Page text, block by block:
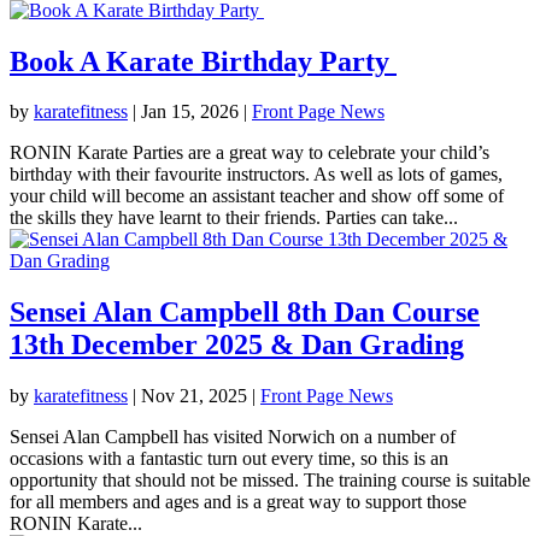
Book A Karate Birthday Party
by karatefitness | Jan 15, 2026 | Front Page News
RONIN Karate Parties are a great way to celebrate your child’s
birthday with their favourite instructors. As well as lots of games,
your child will become an assistant teacher and show off some of
the skills they have learnt to their friends. Parties can take...
Sensei Alan Campbell 8th Dan Course
13th December 2025 & Dan Grading
by karatefitness | Nov 21, 2025 | Front Page News
Sensei Alan Campbell has visited Norwich on a number of
occasions with a fantastic turn out every time, so this is an
opportunity that should not be missed. The training course is suitable
for all members and ages and is a great way to support those
RONIN Karate...